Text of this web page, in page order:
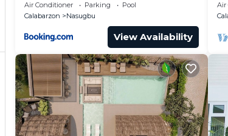
Air Conditioner Parking
Pool
Calabarzon
Nasugbu
View Availability
Air